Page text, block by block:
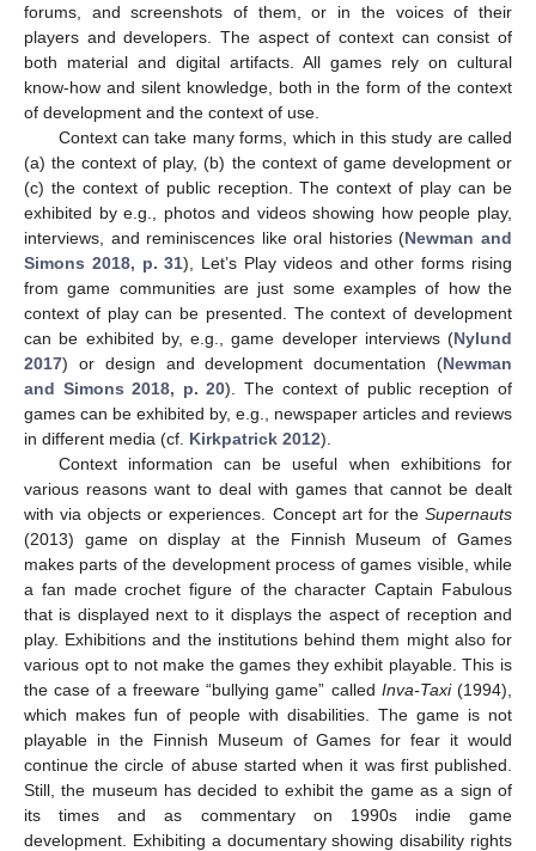
forums, and screenshots of them, or in the voices of their
players and developers. The aspect of context can consist of
both material and digital artifacts. All games rely on cultural
know-how and silent knowledge, both in the form of the context
of development and the context of use.
Context can take many forms, which in this study are called
(a) the context of play, (b) the context of game development or
(c) the context of public reception. The context of play can be
exhibited by e.g., photos and videos showing how people play,
interviews, and reminiscences like oral histories (Newman and
Simons 2018, p. 31), Let’s Play videos and other forms rising
from game communities are just some examples of how the
context of play can be presented. The context of development
can be exhibited by, e.g., game developer interviews (Nylund
2017) or design and development documentation (Newman
and Simons 2018, p. 20). The context of public reception of
games can be exhibited by, e.g., newspaper articles and reviews
in different media (cf. Kirkpatrick 2012).
Context information can be useful when exhibitions for
various reasons want to deal with games that cannot be dealt
with via objects or experiences. Concept art for the Supernauts
(2013) game on display at the Finnish Museum of Games
makes parts of the development process of games visible, while
a fan made crochet figure of the character Captain Fabulous
that is displayed next to it displays the aspect of reception and
play. Exhibitions and the institutions behind them might also for
various opt to not make the games they exhibit playable. This is
the case of a freeware “bullying game” called Inva-Taxi(1994),
which makes fun of people with disabilities. The game is not
playable in the Finnish Museum of Games for fear it would
continue the circle of abuse started when it was first published.
Still, the museum has decided to exhibit the game as a sign of
its times and as commentary on 1990s indie game
development. Exhibiting a documentary showing disability rights